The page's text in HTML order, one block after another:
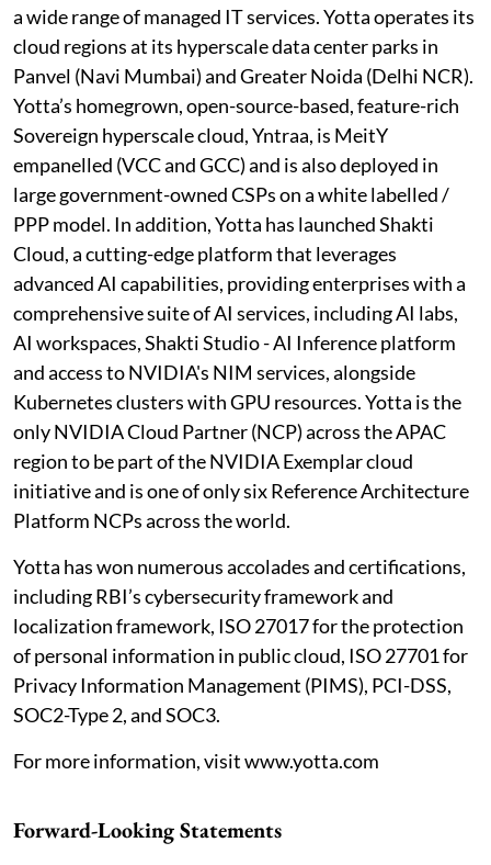
a wide range of managed IT services. Yotta operates its
cloud regions at its hyperscale data center parks in
Panvel (Navi Mumbai) and Greater Noida (Delhi NCR).
Yotta’s homegrown, open-source-based, feature-rich
Sovereign hyperscale cloud, Yntraa, is MeitY
empanelled (VCC and GCC) and is also deployed in
large government-owned CSPs on a white labelled /
PPP model. In addition, Yotta has launched Shakti
Cloud, a cutting-edge platform that leverages
advanced AI capabilities, providing enterprises with a
comprehensive suite of AI services, including AI labs,
AI workspaces, Shakti Studio - AI Inference platform
and access to NVIDIA's NIM services, alongside
Kubernetes clusters with GPU resources. Yotta is the
only NVIDIA Cloud Partner (NCP) across the APAC
region to be part of the NVIDIA Exemplar cloud
initiative and is one of only six Reference Architecture
Platform NCPs across the world.
Yotta has won numerous accolades and certifications,
including RBI’s cybersecurity framework and
localization framework, ISO 27017 for the protection
of personal information in public cloud, ISO 27701 for
Privacy Information Management (PIMS), PCI-DSS,
SOC2-Type 2, and SOC3.
For more information, visit www.yotta.com
Forward-Looking Statements